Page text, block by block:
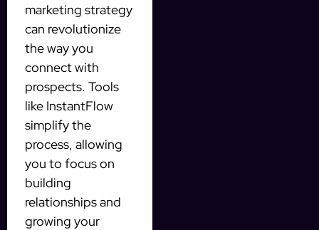
marketing strategy
can revolutionize
the way you
connect with
prospects. Tools
like InstantFlow
simplify the
process, allowing
you to focus on
building
relationships and
growing your